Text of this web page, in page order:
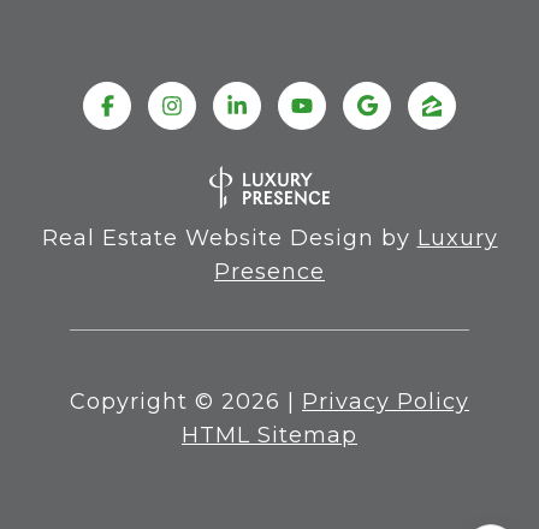
Real Estate Website Design by Luxury
Presence
Copyright © 2026
Privacy Policy
HTML Sitemap